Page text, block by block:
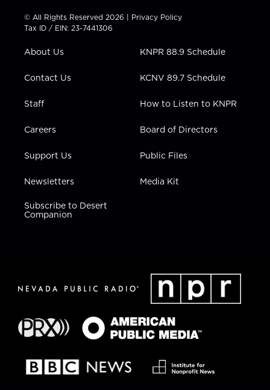
t
t
e
t
a
g
a
t
u
b
e
b
k
e
n
© All Rights Reserved 2026 | Privacy Policy
Tax ID / EIN: 23-7441306
About Us
Contact Us
Staff
Careers
Support Us
Newsletters
Subscribe to Desert
Companion
KNPR 88.9 Schedule
KCNV 89.7 Schedule
How to Listen to KNPR
Board of Directors
Public Files
Media Kit